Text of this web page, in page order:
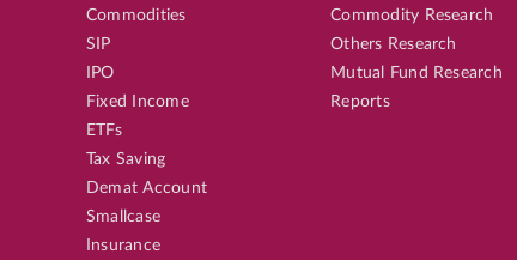
Commodities
SIP
IPO
Fixed Income
ETFs
Tax Saving
Demat Account
Smallcase
Insurance
Commodity Research
Others Research
Mutual Fund Research
Reports